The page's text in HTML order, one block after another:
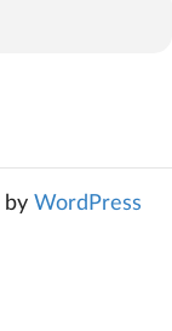
by WordPress